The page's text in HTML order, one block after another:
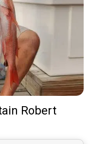
Robert